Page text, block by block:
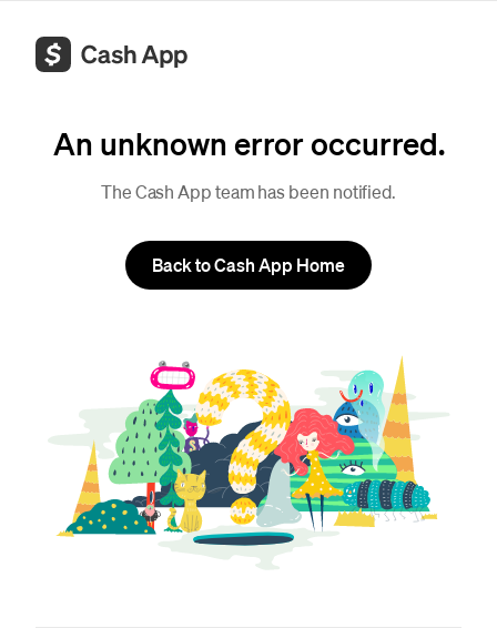
An unknown error occurred.
The Cash App team has been notified.
Back to Cash App Home